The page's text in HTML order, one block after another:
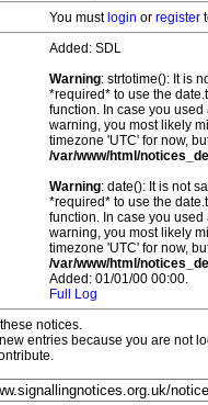
You must login or register
Added: SDL
Warning: strtotime(): It is
*required* to use the
function. In case you
warning, you most likely
timezone 'UTC' for now,
/var/www/html/
Warning: date(): It is not
*required* to use the
function. In case you
warning, you most likely
timezone 'UTC' for now,
/var/www/html/
Added: 01/01/00 00:00.
Full Log
notices.
entries because you are not